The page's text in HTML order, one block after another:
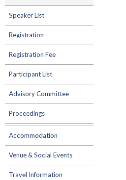
Speaker List
Registration
Registration Fee
Participant List
Advisory Committee
Proceedings
Accommodation
Venue & Social Events
Travel Information